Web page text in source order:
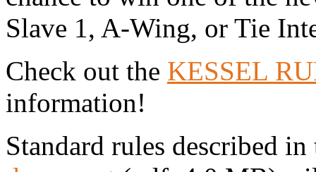
Slave 1, A-Wing, or Tie
Check out the KESSEL
information!
Standard rules described